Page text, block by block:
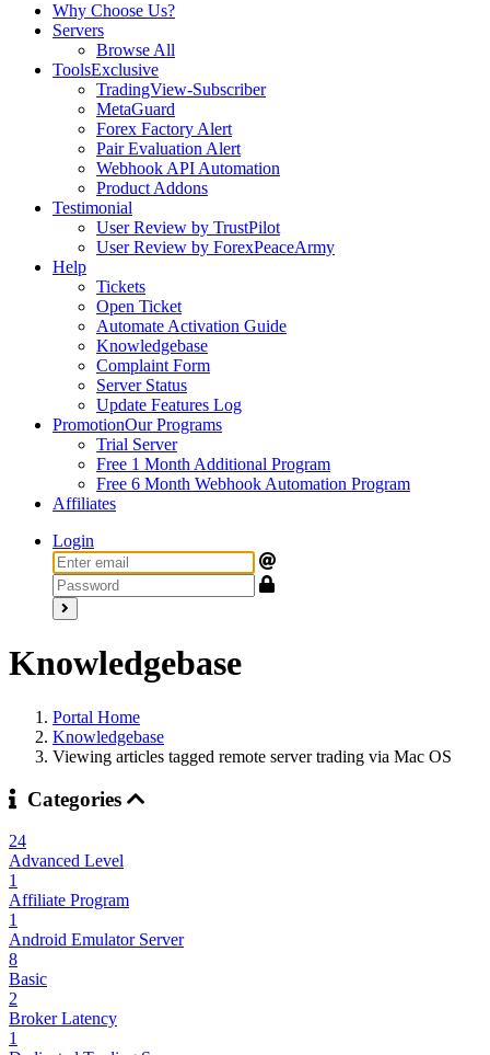
Why Choose Us?
Servers
Browse All
ToolsExclusive
TradingView-Subscriber
MetaGuard
Forex Factory Alert
Pair Evaluation Alert
Webhook API Automation
Product Addons
Testimonial
User Review by TrustPilot
User Review by ForexPeaceArmy
Help
Tickets
Open Ticket
Automate Activation Guide
Knowledgebase
Complaint Form
Server Status
Update Features Log
PromotionOur Programs
Trial Server
Free 1 Month Additional Program
Free 6 Month Webhook Automation Program
Affiliates
Login
Knowledgebase
Portal Home
Knowledgebase
Viewing articles tagged remote server trading via Mac OS
Categories
24
Advanced Level
1
Affiliate Program
1
Android Emulator Server
8
Basic
2
Broker Latency
1